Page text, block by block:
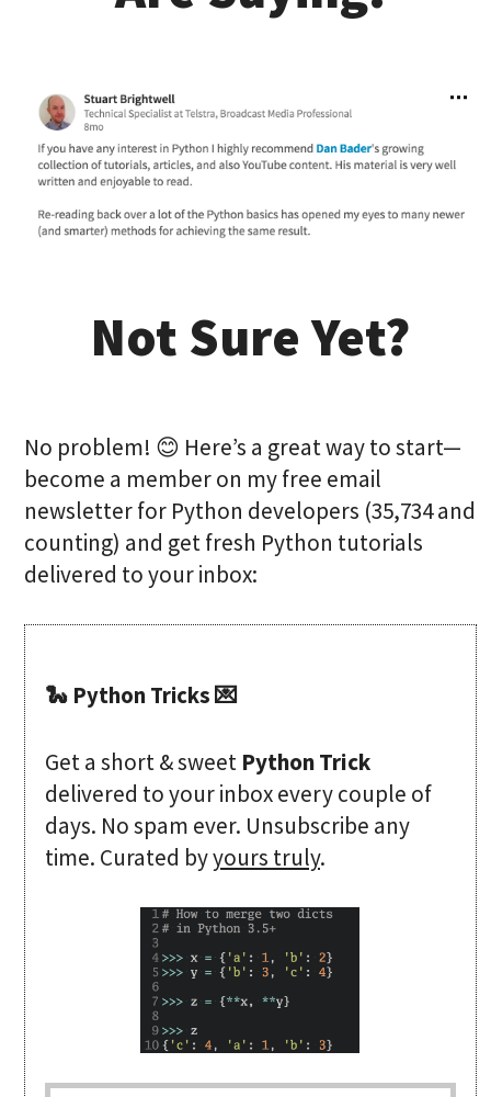
Not Sure Yet?
No problem! 😊 Here’s a great way to start—
become a member on my free email
newsletter for Python developers (35,734 and
counting) and get fresh Python tutorials
delivered to your inbox:
🐍 Python Tricks 💌
Get a short & sweet Python Trick
delivered to your inbox every couple of
days. No spam ever. Unsubscribe any
time. Curated byyours truly.